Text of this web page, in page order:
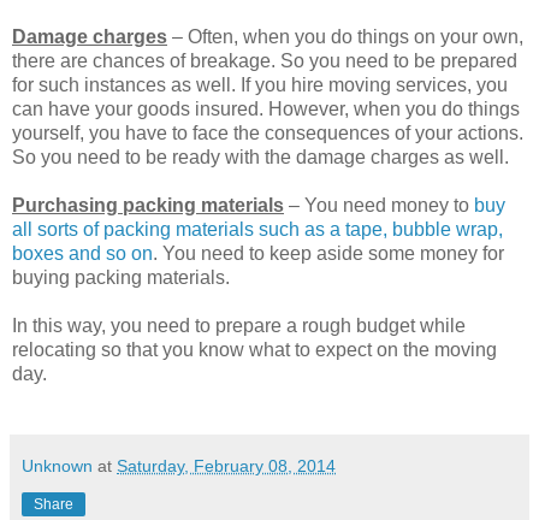
Damage charges – Often, when you do things on your own,
there are chances of breakage. So you need to be prepared
for such instances as well. If you hire moving services, you
can have your goods insured. However, when you do things
yourself, you have to face the consequences of your actions.
So you need to be ready with the damage charges as well.
Purchasing packing materials – You need money to buy
all sorts of packing materials such as a tape, bubble wrap,
boxes and so on. You need to keep aside some money for
buying packing materials.
In this way, you need to prepare a rough budget while
relocating so that you know what to expect on the moving
day.
Unknown at Saturday, February 08, 2014
Share